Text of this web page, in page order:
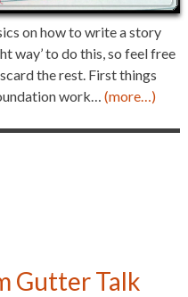
on how to write a story
way’ to do this, so feel free
the rest. First things
work… (more…)
Gutter Talk